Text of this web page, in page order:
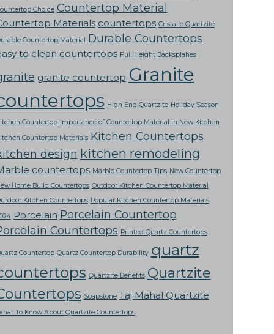
Choice Countertop Material
Materials countertops Cristallo Quartzite
Countertop Material
Durable Countertops
to clean countertops Full Height Backsplahes
granite countertop Granite
High End Quartzite Holiday Season
Countertop
Importance of Countertop Material in New Kitchen
Countertop Materials Kitchen Countertops
design kitchen remodeling
countertops Marble Countertop Tips New Countertop
Home Build Countertops Outdoor Kitchen Countertop Material
Kitchen Countertops Popular Kitchen Countertop Materials
Porcelain Porcelain Countertop
Countertops Printed Quartz Countertops
Countertop Quartz Countertop Durability quartz
Quartzite Benefits Quartzite
Soapstone Taj Mahal Quartzite
To Know About Quartzite Countertops